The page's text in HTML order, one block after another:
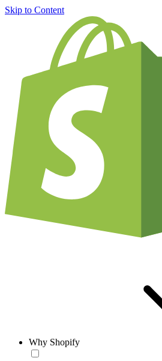
Skip to Content
Why Shopify